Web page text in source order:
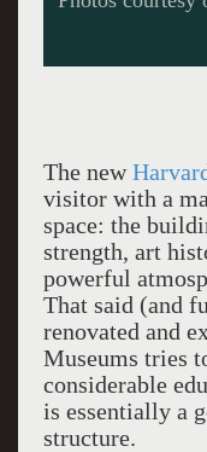
The new
visitor with a
space: the
strength, art
powerful
That said (and
renovated and
Museums tries
considerable
is essentially a
structure.